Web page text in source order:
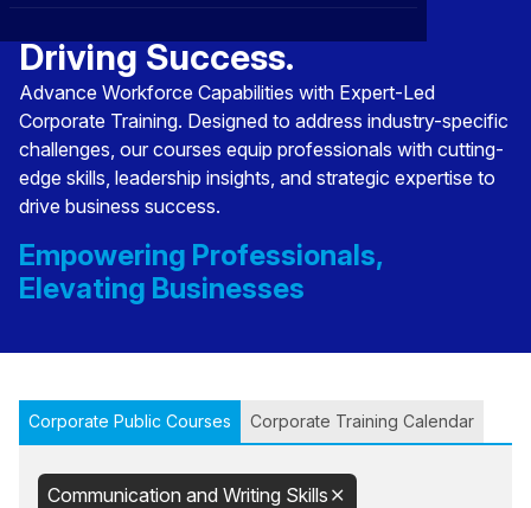
Affiliations ›
Scholarship Program ›
BOWLD
Awards
Life @ Blue Ocean
Driving Success.
Advance Workforce Capabilities with Expert-Led
Corporate Training. Designed to address industry-specific
challenges, our courses equip professionals with cutting-
edge skills, leadership insights, and strategic expertise to
drive business success.
Empowering Professionals,
Elevating Businesses
Corporate Public Courses Corporate Training Calendar
Communication and Writing Skills